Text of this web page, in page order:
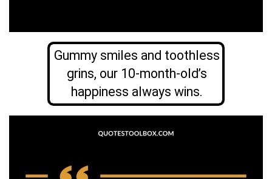
Gummy smiles and toothless
grins, our 10-month-old’s
happiness always wins.